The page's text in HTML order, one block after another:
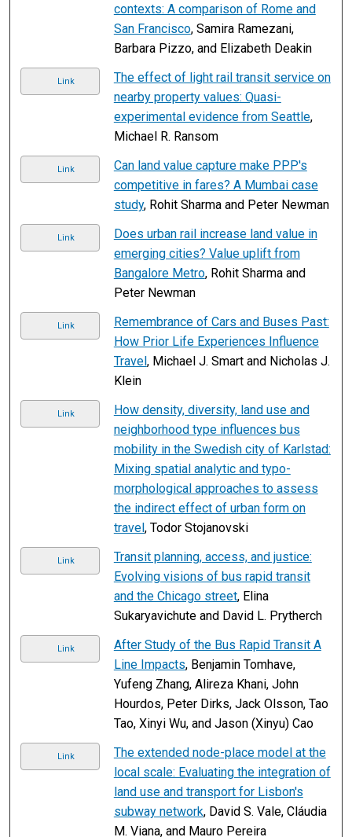
contexts: A comparison of Rome and
San Francisco, Samira Ramezani,
Barbara Pizzo, and Elizabeth Deakin
Link
The effect of light rail transit service on
nearby property values: Quasi-
experimental evidence from Seattle,
Michael R. Ransom
Link
Can land value capture make PPP's
competitive in fares? A Mumbai case
study, Rohit Sharma and Peter Newman
Link
Does urban rail increase land value in
emerging cities? Value uplift from
Bangalore Metro, Rohit Sharma and
Peter Newman
Link
Remembrance of Cars and Buses Past:
How Prior Life Experiences Influence
Travel, Michael J. Smart and Nicholas J.
Klein
Link
How density, diversity, land use and
neighborhood type influences bus
mobility in the Swedish city of Karlstad:
Mixing spatial analytic and typo-
morphological approaches to assess
the indirect effect of urban form on
travel, Todor Stojanovski
Link
Transit planning, access, and justice:
Evolving visions of bus rapid transit
and the Chicago street, Elina
Sukaryavichute and David L. Prytherch
Link
After Study of the Bus Rapid Transit A
Line Impacts, Benjamin Tomhave,
Yufeng Zhang, Alireza Khani, John
Hourdos, Peter Dirks, Jack Olsson, Tao
Tao, Xinyi Wu, and Jason (Xinyu) Cao
Link
The extended node-place model at the
local scale: Evaluating the integration of
land use and transport for Lisbon's
subway network, David S. Vale, Cláudia
M. Viana, and Mauro Pereira